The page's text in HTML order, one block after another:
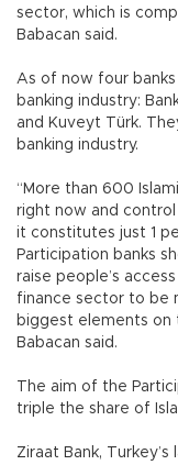
sector, which is
Babacan said.
As of now four
banking industry:
and Kuveyt Türk.
banking industry.
“More than 600
right now and control
it constitutes just 1
Participation banks
raise people’s
finance sector to be
biggest elements on
Babacan said.
The aim of the
triple the share of
Ziraat Bank,